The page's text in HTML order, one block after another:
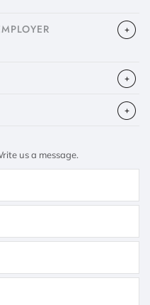
us a message.